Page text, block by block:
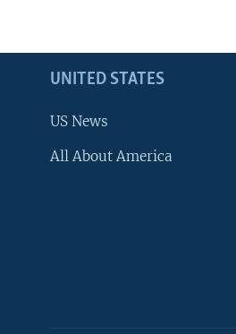
UNITED STATES
US News
All About America